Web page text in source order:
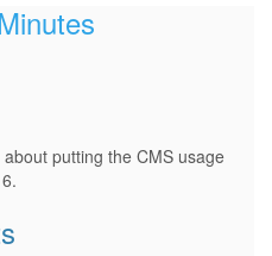
putting the CMS usage